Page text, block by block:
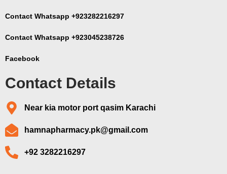
Contact Whatsapp +923282216297
Contact Whatsapp +923045238726
Facebook
Contact Details
Near kia motor port qasim Karachi
hamnapharmacy.pk@gmail.com
+92 3282216297